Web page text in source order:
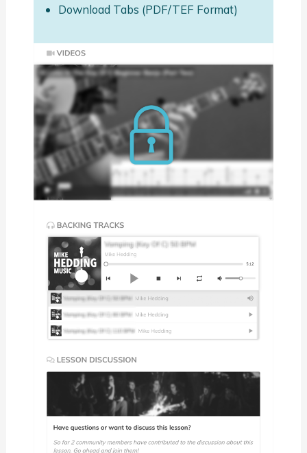
Download Tabs (PDF/TEF Format)